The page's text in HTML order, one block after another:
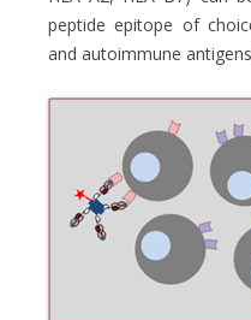
peptide epitope of
and autoimmune